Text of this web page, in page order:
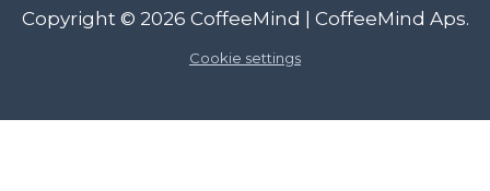
Copyright © 2026 CoffeeMind | CoffeeMind Aps.
Cookie settings